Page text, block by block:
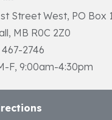
Street West, PO Box
MB R0C 2Z0
2746
F, 9:00am-4:30pm